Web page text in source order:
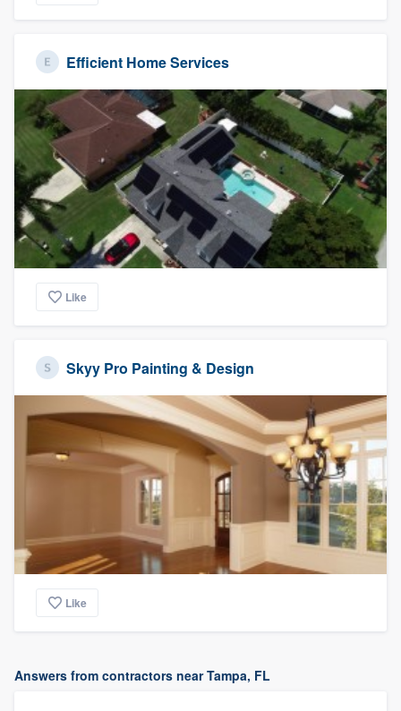
Efficient Home Services
Like
Skyy Pro Painting & Design
Like
Answers from contractors near Tampa, FL